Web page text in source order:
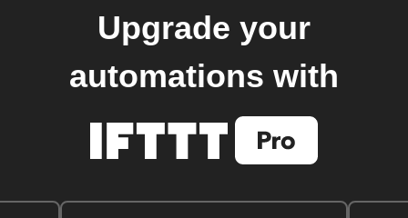
Upgrade your
automations with